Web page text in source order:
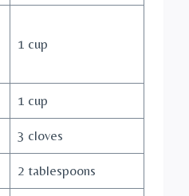
1 cup
1 cup
3 cloves
2 tablespoons